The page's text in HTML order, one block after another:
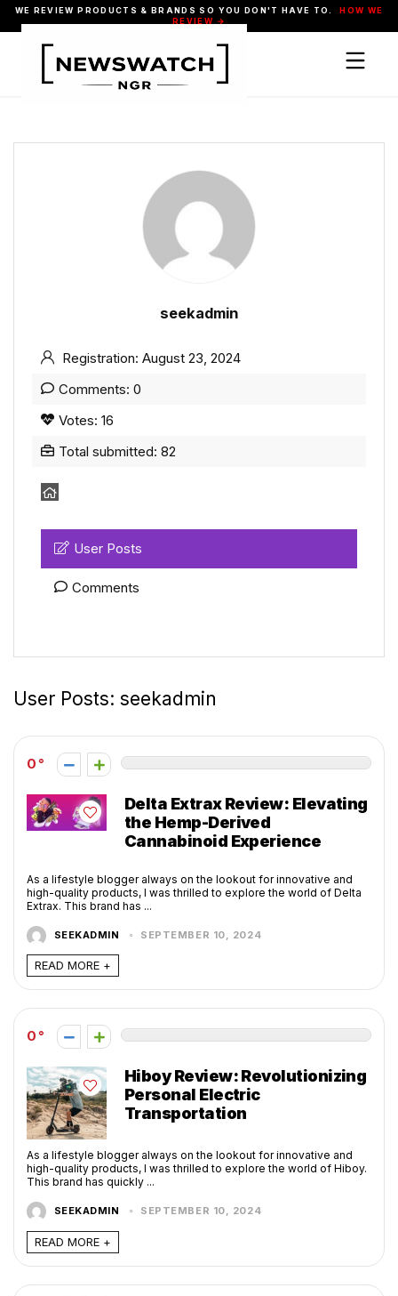
WE REVIEW PRODUCTS & BRANDS SO YOU DON'T HAVE TO.
HOW WE
REVIEW →
seekadmin
Registration: August 23, 2024
Comments: 0
Votes: 16
Total submitted: 82
User Posts
Comments
User Posts: seekadmin
0
Delta Extrax Review: Elevating
the Hemp-Derived
Cannabinoid Experience
As a lifestyle blogger always on the lookout for innovative and
high-quality products, I was thrilled to explore the world of Delta
Extrax. This brand has ...
SEEKADMIN SEPTEMBER 10, 2024
READ MORE +
0
Hiboy Review: Revolutionizing
Personal Electric
Transportation
As a lifestyle blogger always on the lookout for innovative and
high-quality products, I was thrilled to explore the world of Hiboy.
This brand has quickly ...
SEEKADMIN SEPTEMBER 10, 2024
READ MORE +